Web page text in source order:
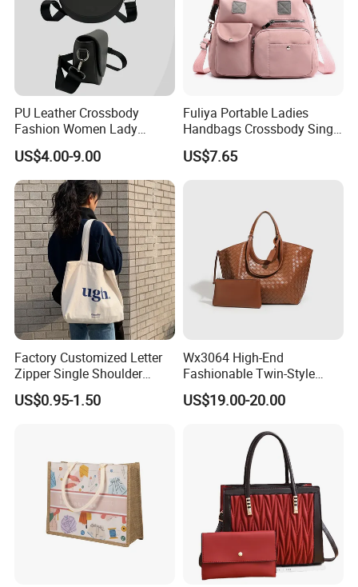
Products Description
PU Leather Crossbody
Fashion Women Lady
Handbags Shoulder Tote
Handbags for Women
Wholesale OEM ODM
Manufacturer Guangzhou
Factory
US$4.00-9.00
Fuliya Portable Ladies
Handbags Crossbody Single
Shoulder Custom Nylon
Tote Bags for Women
US$7.65
Factory Customized Letter
Zipper Single Shoulder
Canvas Bag Large Cotton
Grocery Shopping Canvas
US$0.95-1.50
Wx3064 High-End
Fashionable Twin-Style
Retro Woven Handbag for
Ladies
US$19.00-20.00